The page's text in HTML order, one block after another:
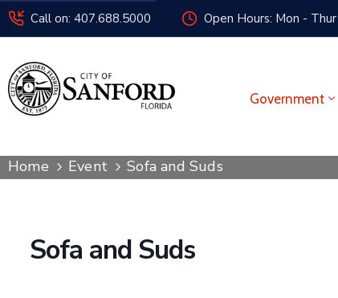
Call on: 407.688.5000 Open Hours: Mon -
Government
Home Event Sofa and Suds
Sofa and Suds